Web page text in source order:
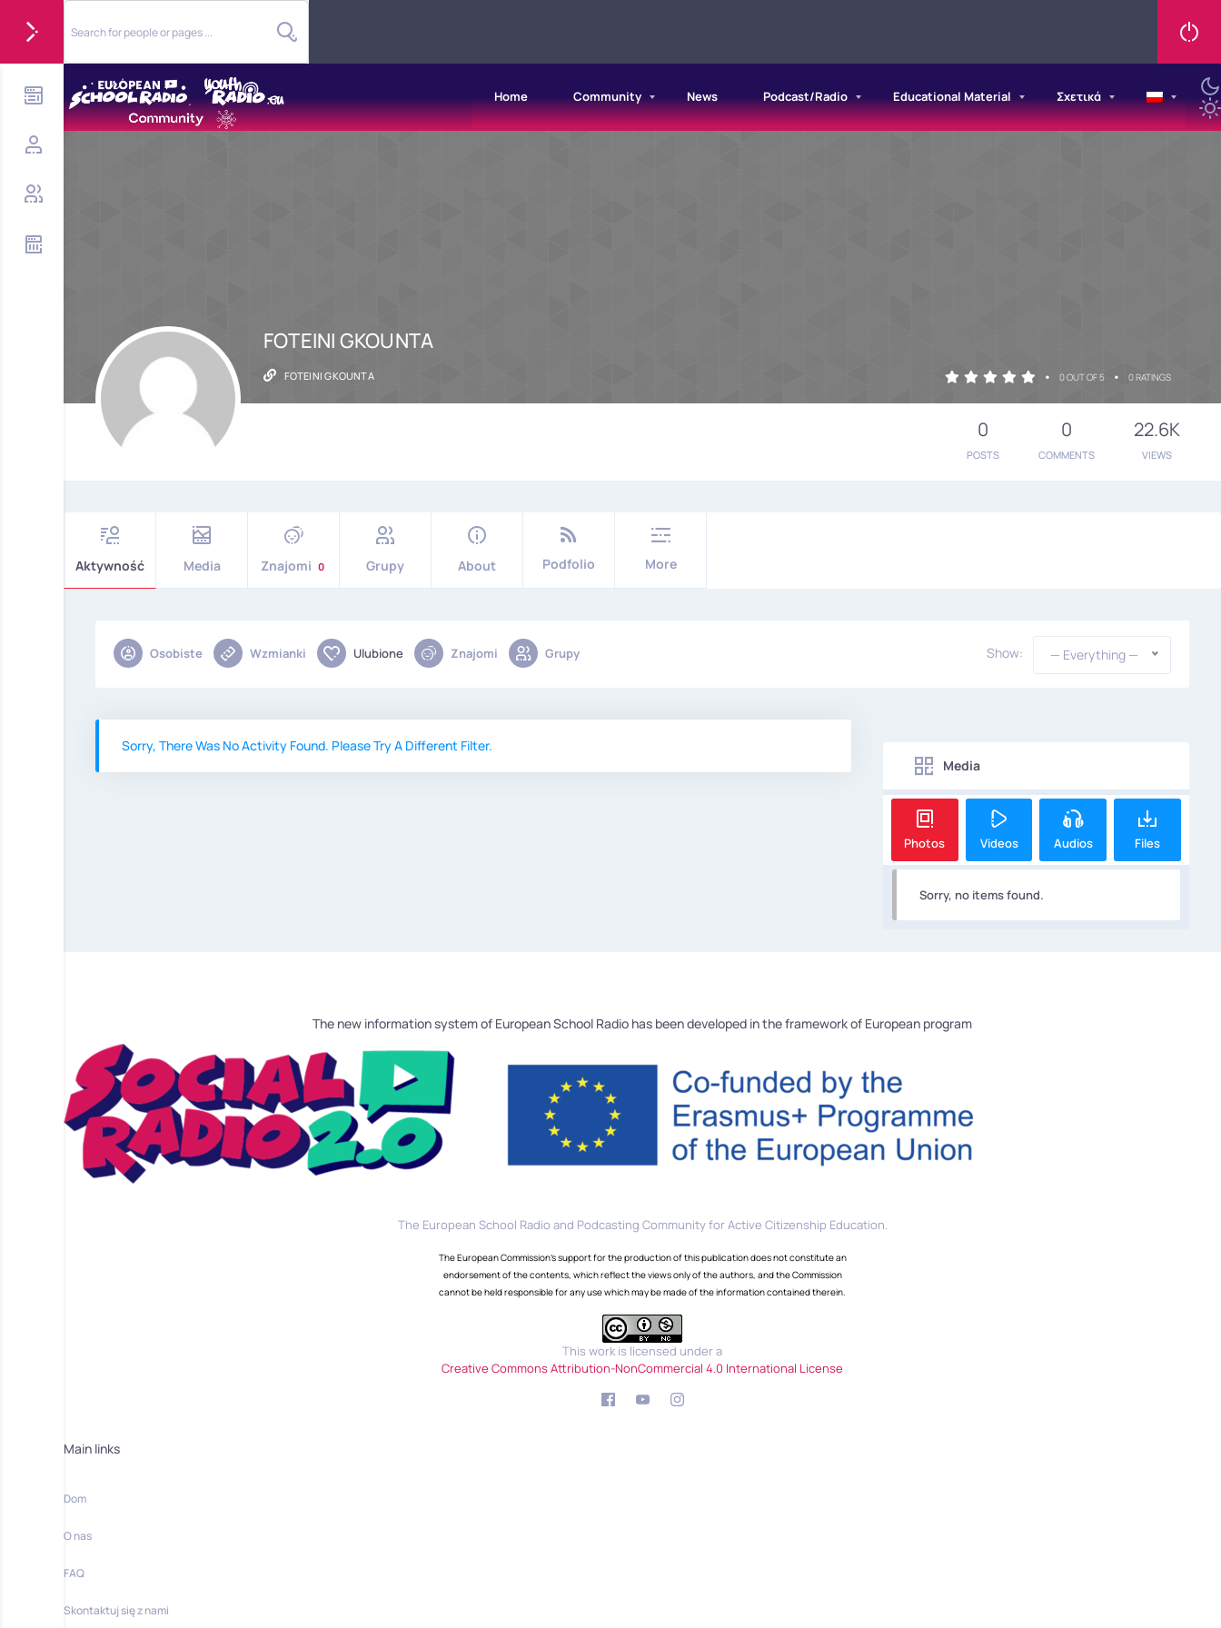
Home Community News Podcast/Radio Educational Material Σχετικά
FOTEINI GKOUNTA
• 0 OUT OF 5 • 0 RATINGS
FOTEINI GKOUNTA
0
POSTS
0
COMMENTS
22.6K
VIEWS
Aktywność Media Znajomi 0 Grupy About Podfolio More
Osobiste Wzmianki Ulubione Znajomi Grupy Show: — Everything —
Sorry, There Was No Activity Found. Please Try A Different Filter.
Media
Photos Videos Audios Files
Sorry, no items found.
The new information system of European School Radio has been developed in the framework of European program
The European School Radio and Podcasting Community for Active Citizenship Education.
The European Commission's support for the production of this publication does not constitute an
endorsement of the contents, which reflect the views only of the authors, and the Commission
cannot be held responsible for any use which may be made of the information contained therein.
This work is licensed under a
Creative Commons Attribution-NonCommercial 4.0 International License
Main links
Dom
O nas
FAQ
Skontaktuj się z nami